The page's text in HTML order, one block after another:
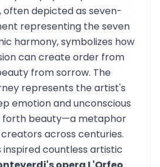
often depicted as seven-
representing the seven
harmony, symbolizes how
can create order from
from sorrow. The
represents the artist's
emotion and unconscious
forth beauty—a metaphor
across centuries.
inspired countless artistic